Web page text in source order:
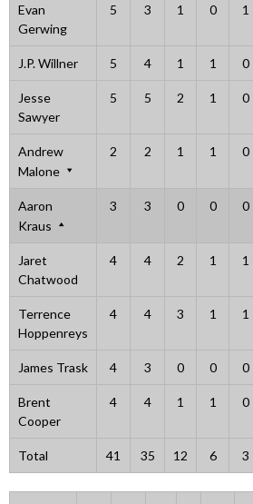
Evan
Gerwing
5 3 1 0 1
J.P. Willner 5 4 1 1 0
Jesse
Sawyer
5 5 2 1 0
Andrew
Malone
2 2 1 1 0
Aaron
Kraus
3 3 0 0 0
Jaret
Chatwood
4 4 2 1 1
Terrence
Hoppenreys
4 4 3 1 1
James Trask 4 3 0 0 0
Brent
Cooper
4 4 1 1 0
Total 41 35 12 6 3